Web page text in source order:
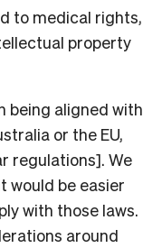
to medical rights,
property
being aligned with
or the EU,
regulations]. We
would be easier
with those laws.
around